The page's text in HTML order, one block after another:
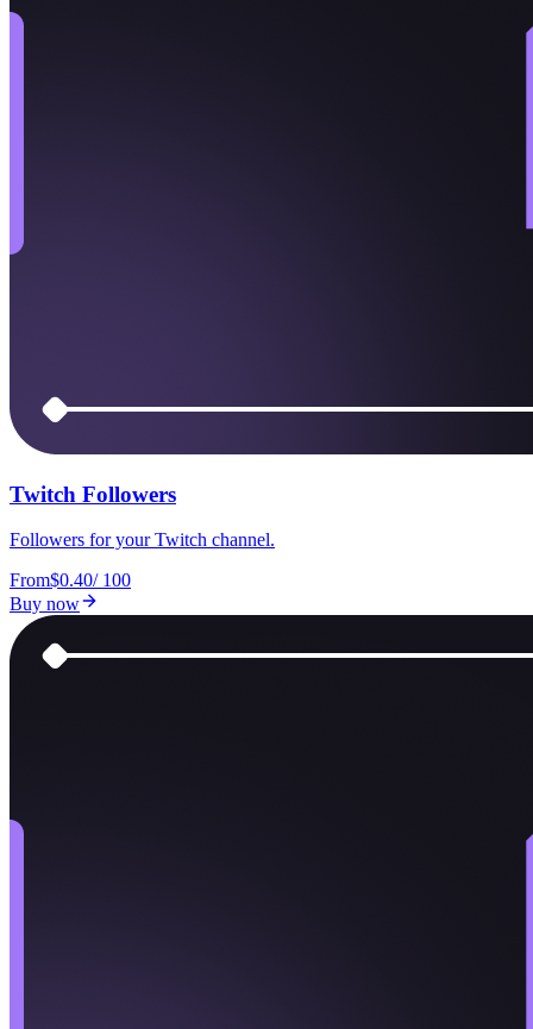
Twitch Followers
Followers for your Twitch channel.
From$0.40/ 100
Buy now